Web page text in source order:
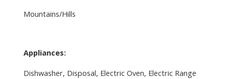
Mountains/Hills
Appliances:
Dishwasher, Disposal, Electric Oven, Electric Range